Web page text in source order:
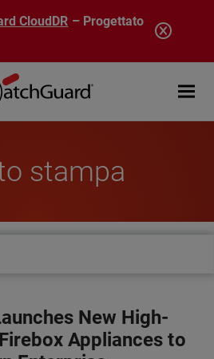
CloudDR – Progettato
Open
stampa
New High-
Appliances to